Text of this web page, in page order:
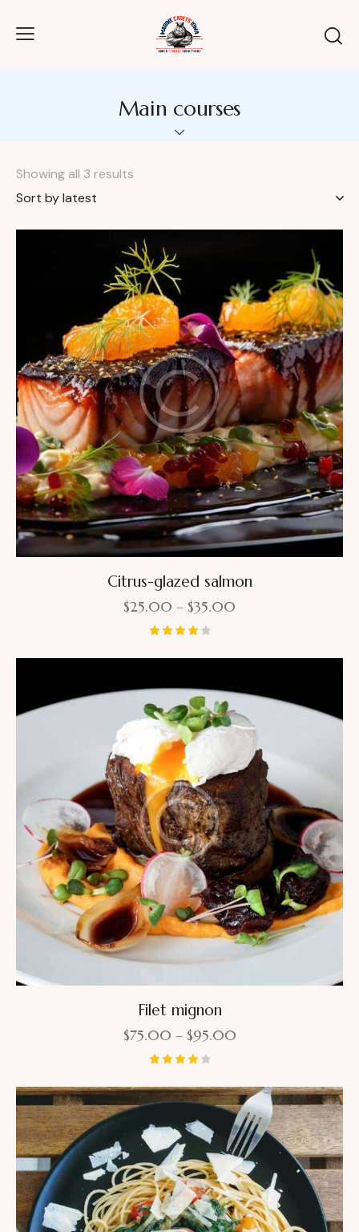
Main courses
Showing all 3 results
Citrus-glazed salmon
$25.00 – $35.00
5
Filet mignon
$75.00 – $95.00
4.00
out of